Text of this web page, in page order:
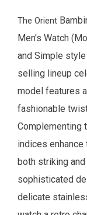
The Orient
Men's Watch
and Simple
selling lineup
model features
fashionable
Complementing
indices enhance
both striking
sophisticated
delicate